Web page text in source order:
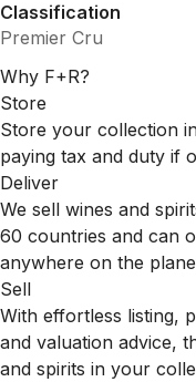
Classification
Premier Cru
Why F+R?
Store
Store your collection
paying tax and duty if
Deliver
We sell wines and
60 countries and can
anywhere on the
Sell
With effortless listing,
and valuation advice,
and spirits in your